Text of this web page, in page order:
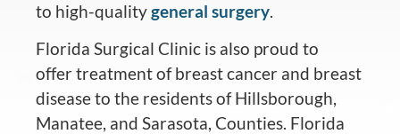
to high-qualitygeneral surgery.
Florida Surgical Clinic is also proud to
offer treatment of breast cancer and breast
disease to the residents of Hillsborough,
Manatee, and Sarasota, Counties. Florida